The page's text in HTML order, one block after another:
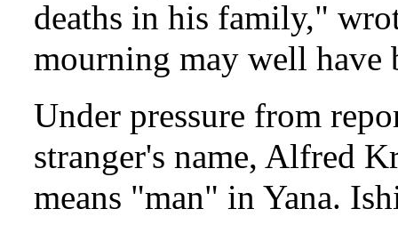
deaths in his family,"
mourning may well have
Under pressure from
stranger's name, Alfred
means "man" in Yana.